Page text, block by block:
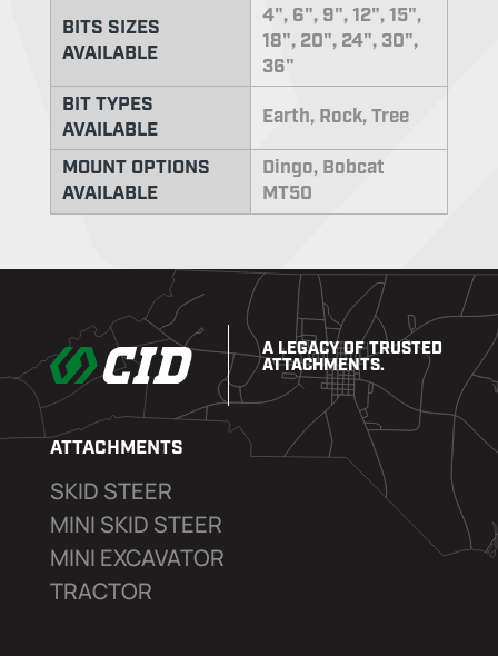
BITS SIZES
AVAILABLE
4", 6", 9", 12", 15",
18", 20", 24", 30",
36"
BIT TYPES
AVAILABLE
Earth, Rock, Tree
MOUNT OPTIONS
AVAILABLE
Dingo, Bobcat
MT50
A LEGACY OF TRUSTED
ATTACHMENTS.
ATTACHMENTS
SKID STEER
MINI SKID STEER
MINI EXCAVATOR
TRACTOR